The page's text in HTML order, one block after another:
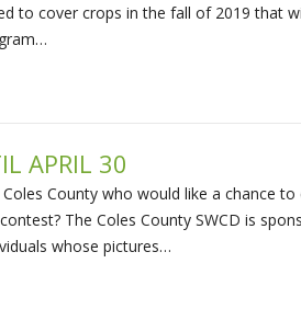
to cover crops in the fall of 2019 that
APRIL 30
County who would like a chance to
The Coles County SWCD is
whose pictures…